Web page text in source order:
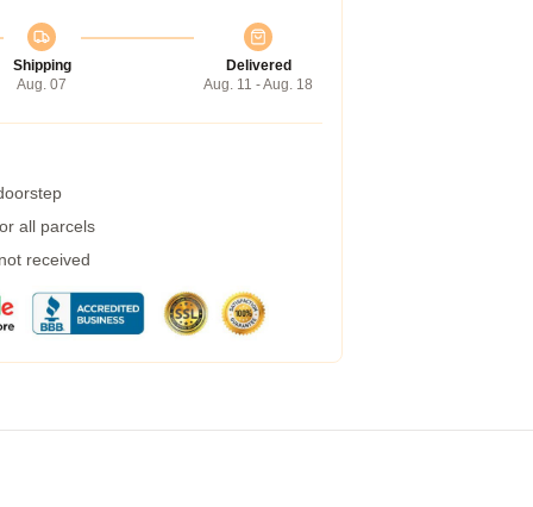
Shipping
Aug. 07
Delivered
Aug. 11 - Aug. 18
all parcels
received